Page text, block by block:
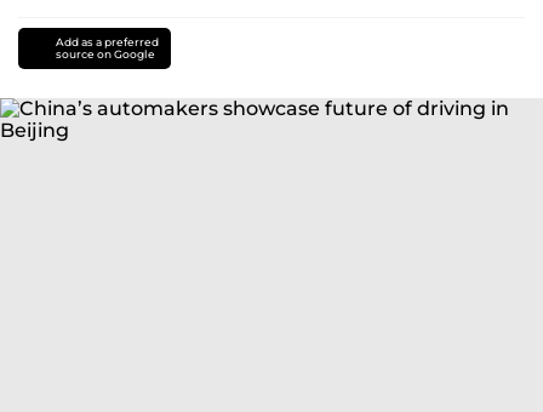
Add as a preferred
source on Google